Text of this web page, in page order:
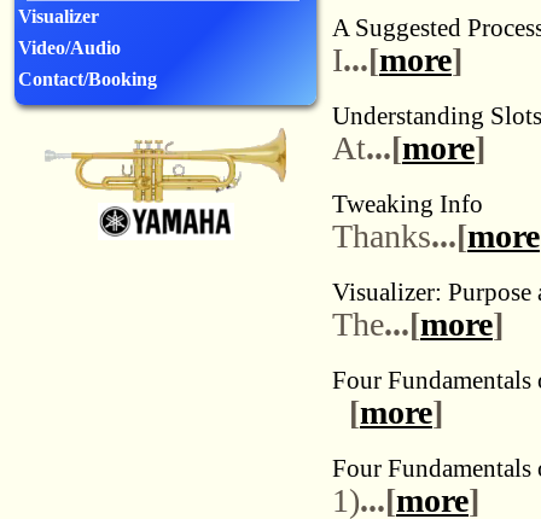
Visualizer
Video/Audio
Contact/Booking
A Suggested
I...[more]
Understanding
At...[more]
Tweaking Info
Thanks...[more
Visualizer: Purpose
The...[more]
Four
[more]
Four
1)...[more]